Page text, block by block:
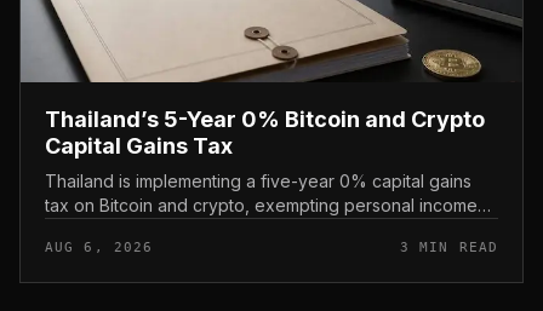
Thailand’s 5-Year 0% Bitcoin and Crypto
Capital Gains Tax
Thailand is implementing a five-year 0% capital gains
tax on Bitcoin and crypto, exempting personal income
applying a perm...
AUG 6, 2026 3 MIN READ